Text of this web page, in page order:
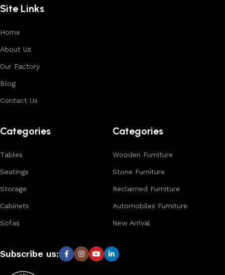
premium finishes.
Each product is designed to balance functionality and
expertise, we ensure consistent quality, customization
options, and reliable bulk production for international
designs, natural materials, and export-quality furniture
tailored for wholesalers, retailers, and interior designers
worldwide.
Site Links
Home
About Us
Our Factory
Blog
Contact Us
Categories
Tables
Seatings
Storage
Cabinets
Sofas
Categories
Wooden Furniture
Stone Furniture
Reclaimed Furniture
Automobiles Furniture
New Arrival
Subscribe us: